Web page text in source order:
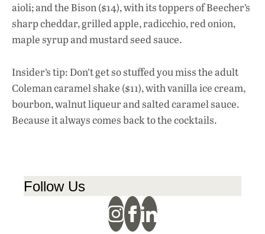
aioli; and the Bison ($14), with its toppers of Beecher’s
sharp cheddar, grilled apple, radicchio, red onion,
maple syrup and mustard seed sauce.
Insider’s tip: Don’t get so stuffed you miss the adult
Coleman caramel shake ($11), with vanilla ice cream,
bourbon, walnut liqueur and salted caramel sauce.
Because it always comes back to the cocktails.
Follow Us